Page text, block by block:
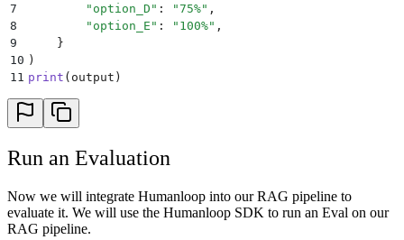
7
        "
option_D " : "75%" ,
8
        "
option_E " : " 100%" ,
9
    }
10 )
11 print ( output )
Run an Evaluation
Now we will integrate Humanloop into our RAG pipeline to
evaluate it. We will use the Humanloop SDK to run an Eval on our
RAG pipeline.